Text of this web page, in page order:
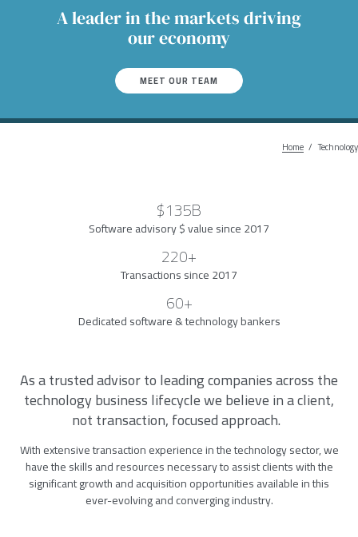
Home Technology
A leader in the markets driving
our economy
MEET OUR TEAM
$135B
Software advisory $ value since 2017
220+
Transactions since 2017
60+
Dedicated software & technology bankers
As a trusted advisor to leading companies across the
technology business lifecycle we believe in a client,
not transaction, focused approach.
With extensive transaction experience in the technology sector, we
have the skills and resources necessary to assist clients with the
significant growth and acquisition opportunities available in this
ever-evolving and converging industry.